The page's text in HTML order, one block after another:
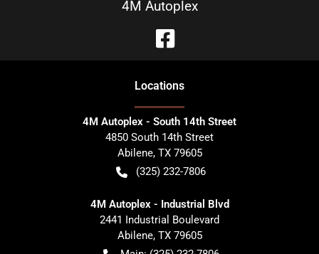
4M Autoplex
Locations
4M Autoplex - South 14th Street
4850 South 14th Street
Abilene, TX 79605
(325) 232-7806
4M Autoplex - Industrial Blvd
2441 Industrial Boulevard
Abilene, TX 79605